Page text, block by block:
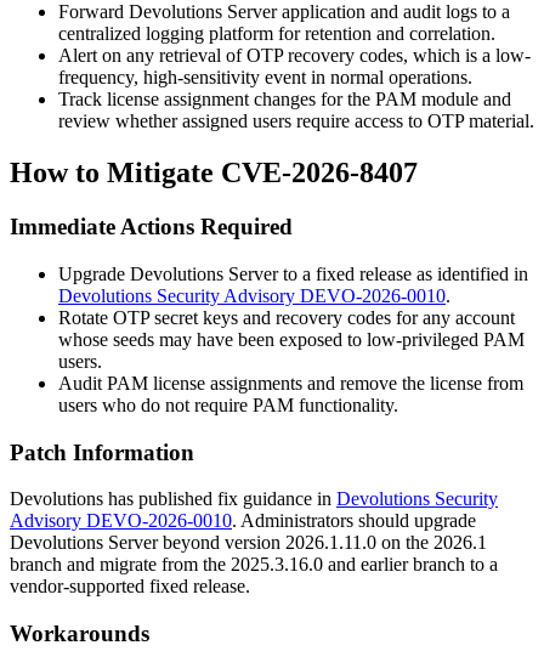
Forward Devolutions Server application and audit logs to a
centralized logging platform for retention and correlation.
Alert on any retrieval of OTP recovery codes, which is a low-
frequency, high-sensitivity event in normal operations.
Track license assignment changes for the PAM module and
review whether assigned users require access to OTP material.
How to Mitigate CVE-2026-8407
Immediate Actions Required
Upgrade Devolutions Server to a fixed release as identified in
Devolutions Security Advisory DEVO-2026-0010.
Rotate OTP secret keys and recovery codes for any account
whose seeds may have been exposed to low-privileged PAM
users.
Audit PAM license assignments and remove the license from
users who do not require PAM functionality.
Patch Information
Devolutions has published fix guidance in Devolutions Security
Advisory DEVO-2026-0010. Administrators should upgrade
Devolutions Server beyond version 2026.1.11.0 on the 2026.1
branch and migrate from the 2025.3.16.0 and earlier branch to a
vendor-supported fixed release.
Workarounds